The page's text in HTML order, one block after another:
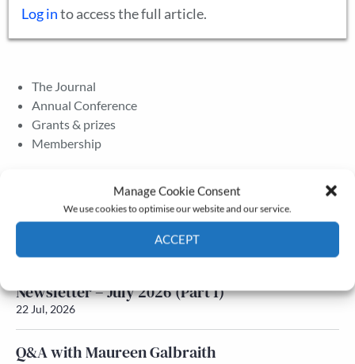
Manage Cookie Consent
We use cookies to optimise our website and our service.
ACCEPT
Log into access the full article.
The Journal
Annual Conference
Grants & prizes
Membership
Newsletter – July 2026 (Part 2)
Newsletter – July 2026 (Part 1)
22 Jul, 2026
Q&A with Maureen Galbraith